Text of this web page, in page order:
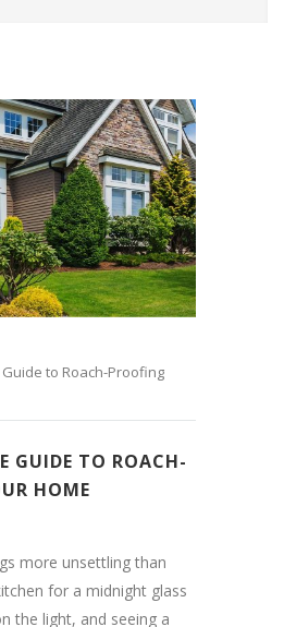
to Roach-Proofing
GUIDE TO ROACH-
HOME
more unsettling than
for a midnight glass
the light, and seeing a